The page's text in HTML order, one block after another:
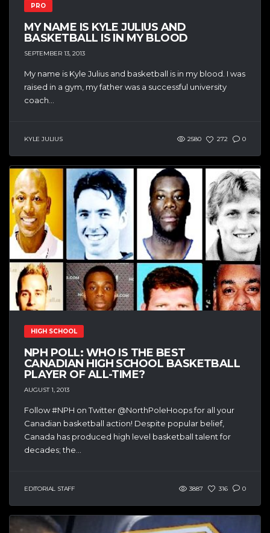
PRO
MY NAME IS KYLE JULIUS AND
BASKETBALL IS IN MY BLOOD
SEPTEMBER 13, 2013
My name is Kyle Julius and basketball is in my blood. I was
raised in a gym, my father was a successful university
coach...
KYLE JULIUS 2580 272 0
HIGH SCHOOL
NPH POLL: WHO IS THE BEST
CANADIAN HIGH SCHOOL BASKETBALL
PLAYER OF ALL-TIME?
AUGUST 1, 2013
Follow #NPH on Twitter @NorthPoleHoops for all your
Canadian basketball action! Despite popular belief,
Canada has produced high level basketball talent for
decades; the...
EDITORIAL STAFF 3887 316 0